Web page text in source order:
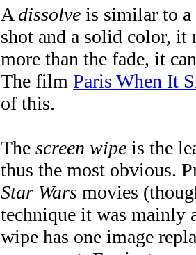
A dissolve is similar to a
shot and a solid color, it
more than the fade, it
The film Paris When It
of this.
The screen wipe is the
thus the most obvious.
Star Wars movies
technique it was mainly
wipe has one image